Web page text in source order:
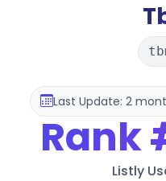
Last Update: 2
Rank
Listly